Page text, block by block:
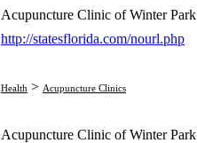
Acupuncture Clinic of Winter Park
http://statesflorida.com/nourl.php
Health > Acupuncture Clinics
Acupuncture Clinic of Winter Park